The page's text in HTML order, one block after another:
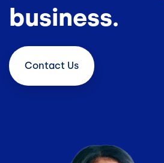
business.
Contact Us